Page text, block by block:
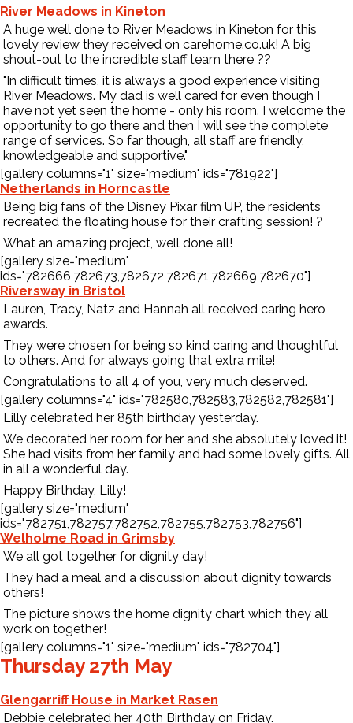
River Meadows in Kineton
A huge well done to River Meadows in Kineton for this
lovely review they received on carehome.co.uk! A big
shout-out to the incredible staff team there ??
"In difficult times, it is always a good experience visiting
River Meadows. My dad is well cared for even though I
have not yet seen the home - only his room. I welcome the
opportunity to go there and then I will see the complete
range of services. So far though, all staff are friendly,
knowledgeable and supportive."
[gallery columns="1" size="medium" ids="781922"]
Netherlands in Horncastle
Being big fans of the Disney Pixar film UP, the residents
recreated the floating house for their crafting session! ?
What an amazing project, well done all!
[gallery size="medium"
ids="782666,782673,782672,782671,782669,782670"]
Riversway in Bristol
Lauren, Tracy, Natz and Hannah all received caring hero
awards.
They were chosen for being so kind caring and thoughtful
to others. And for always going that extra mile!
Congratulations to all 4 of you, very much deserved.
[gallery columns="4" ids="782580,782583,782582,782581"]
Lilly celebrated her 85th birthday yesterday.
We decorated her room for her and she absolutely loved it!
She had visits from her family and had some lovely gifts. All
in all a wonderful day.
Happy Birthday, Lilly!
[gallery size="medium"
ids="782751,782757,782752,782755,782753,782756"]
Welholme Road in Grimsby
We all got together for dignity day!
They had a meal and a discussion about dignity towards
others!
The picture shows the home dignity chart which they all
work on together!
[gallery columns="1" size="medium" ids="782704"]
Thursday 27th May
Glengarriff House in Market Rasen
Debbie celebrated her 40th Birthday on Friday.